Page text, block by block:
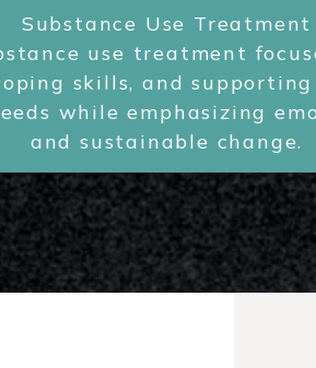
Substance Use Treatment
use treatment
skills, and
while emphasizing
and sustainable change.